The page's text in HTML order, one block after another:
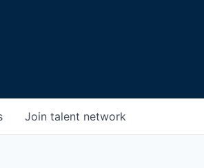
Join talent network